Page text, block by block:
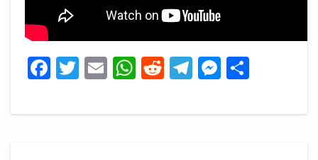
Facebook
Twitter
EmailWhatsApp
Reddit
Telegram